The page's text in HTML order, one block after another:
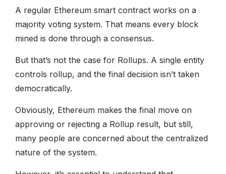
A regular Ethereum smart contract works on a
majority voting system. That means every block
mined is done through a consensus.
But that’s not the case for Rollups. A single entity
controls rollup, and the final decision isn’t taken
democratically.
Obviously, Ethereum makes the final move on
approving or rejecting a Rollup result, but still,
many people are concerned about the centralized
nature of the system.